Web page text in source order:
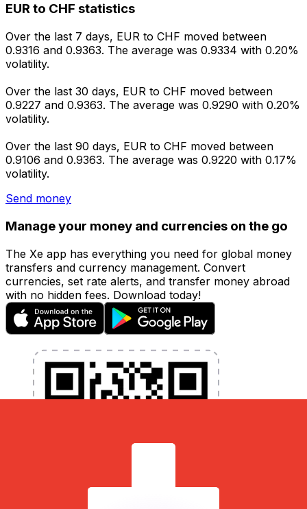
EUR to CHF statistics
Over the last 7 days, EUR to CHF moved between
0.9316 and 0.9363. The average was 0.9334 with 0.20%
volatility.
Over the last 30 days, EUR to CHF moved between
0.9227 and 0.9363. The average was 0.9290 with 0.20%
volatility.
Over the last 90 days, EUR to CHF moved between
0.9106 and 0.9363. The average was 0.9220 with 0.17%
volatility.
Send money
Manage your money and currencies on the go
The Xe app has everything you need for global money
transfers and currency management. Convert
currencies, set rate alerts, and transfer money abroad
with no hidden fees. Download today!